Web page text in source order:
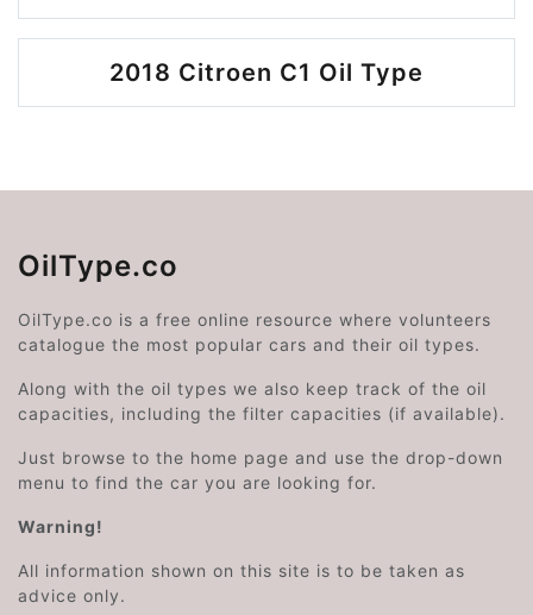
2018 Citroen C1 Oil Type
OilType.co
OilType.co is a free online resource where volunteers
catalogue the most popular cars and their oil types.
Along with the oil types we also keep track of the oil
capacities, including the filter capacities (if available).
Just browse to the home page and use the drop-down
menu to find the car you are looking for.
Warning!
All information shown on this site is to be taken as
advice only.